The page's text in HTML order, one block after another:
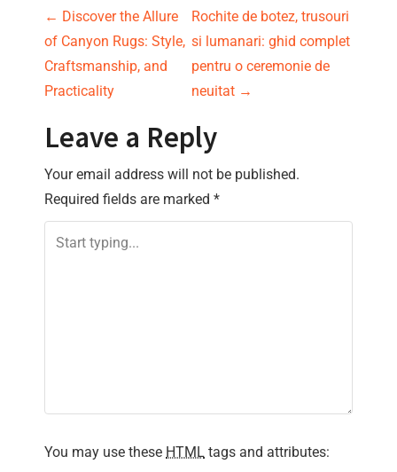
P
o
s
t
n
a
v
t
i
← Discover the Allure
of Canyon Rugs: Style,
Craftsmanship, and
Practicality
Rochite de botez, trusouri
si lumanari: ghid complet
pentru o ceremonie de
neuitat →
Leave a Reply
Your email address will not be published.
Required fields are marked *
You may use these HTML tags and attributes: